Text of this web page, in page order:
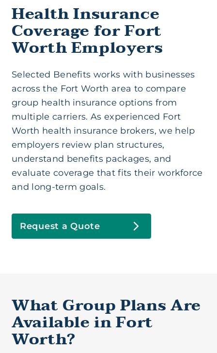
Medicare Supplement
Short Term Medical
Life Insurance
Supplemental Insurance
Health Insurance
Coverage for Fort
Worth Employers
Selected Benefits works with businesses
across the Fort Worth area to compare
group health insurance options from
multiple carriers. As experienced Fort
Worth health insurance brokers, we help
employers review plan structures,
understand benefits packages, and
evaluate coverage that fits their workforce
and long-term goals.
Request a Quote
Health Savings Account
What Group Plans Are
Available in Fort
Worth?